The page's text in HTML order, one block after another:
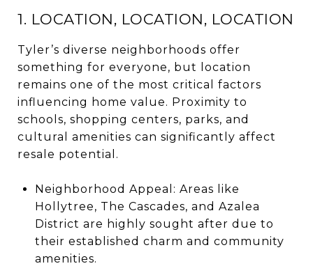
1. LOCATION, LOCATION, LOCATION
Tyler’s diverse neighborhoods offer
something for everyone, but location
remains one of the most critical factors
influencing home value. Proximity to
schools, shopping centers, parks, and
cultural amenities can significantly affect
resale potential.
Neighborhood Appeal: Areas like
Hollytree, The Cascades, and Azalea
District are highly sought after due to
their established charm and community
amenities.